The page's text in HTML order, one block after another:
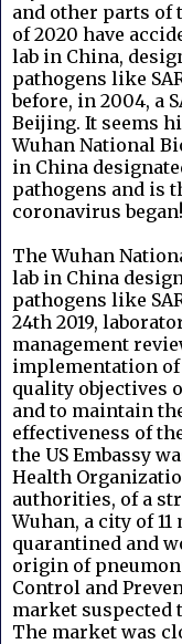
and other parts of
of 2020 have
lab in China,
pathogens like
before, in 2004, a
Beijing. It seems
Wuhan National
in China
pathogens and is
coronavirus began!
The Wuhan
lab in China
pathogens like
24th 2019,
management
implementation
quality objectives
and to maintain
effectiveness of
the US Embassy
Health
authorities, of a
Wuhan, a city of
quarantined and
origin of
Control and
market suspected
The market was